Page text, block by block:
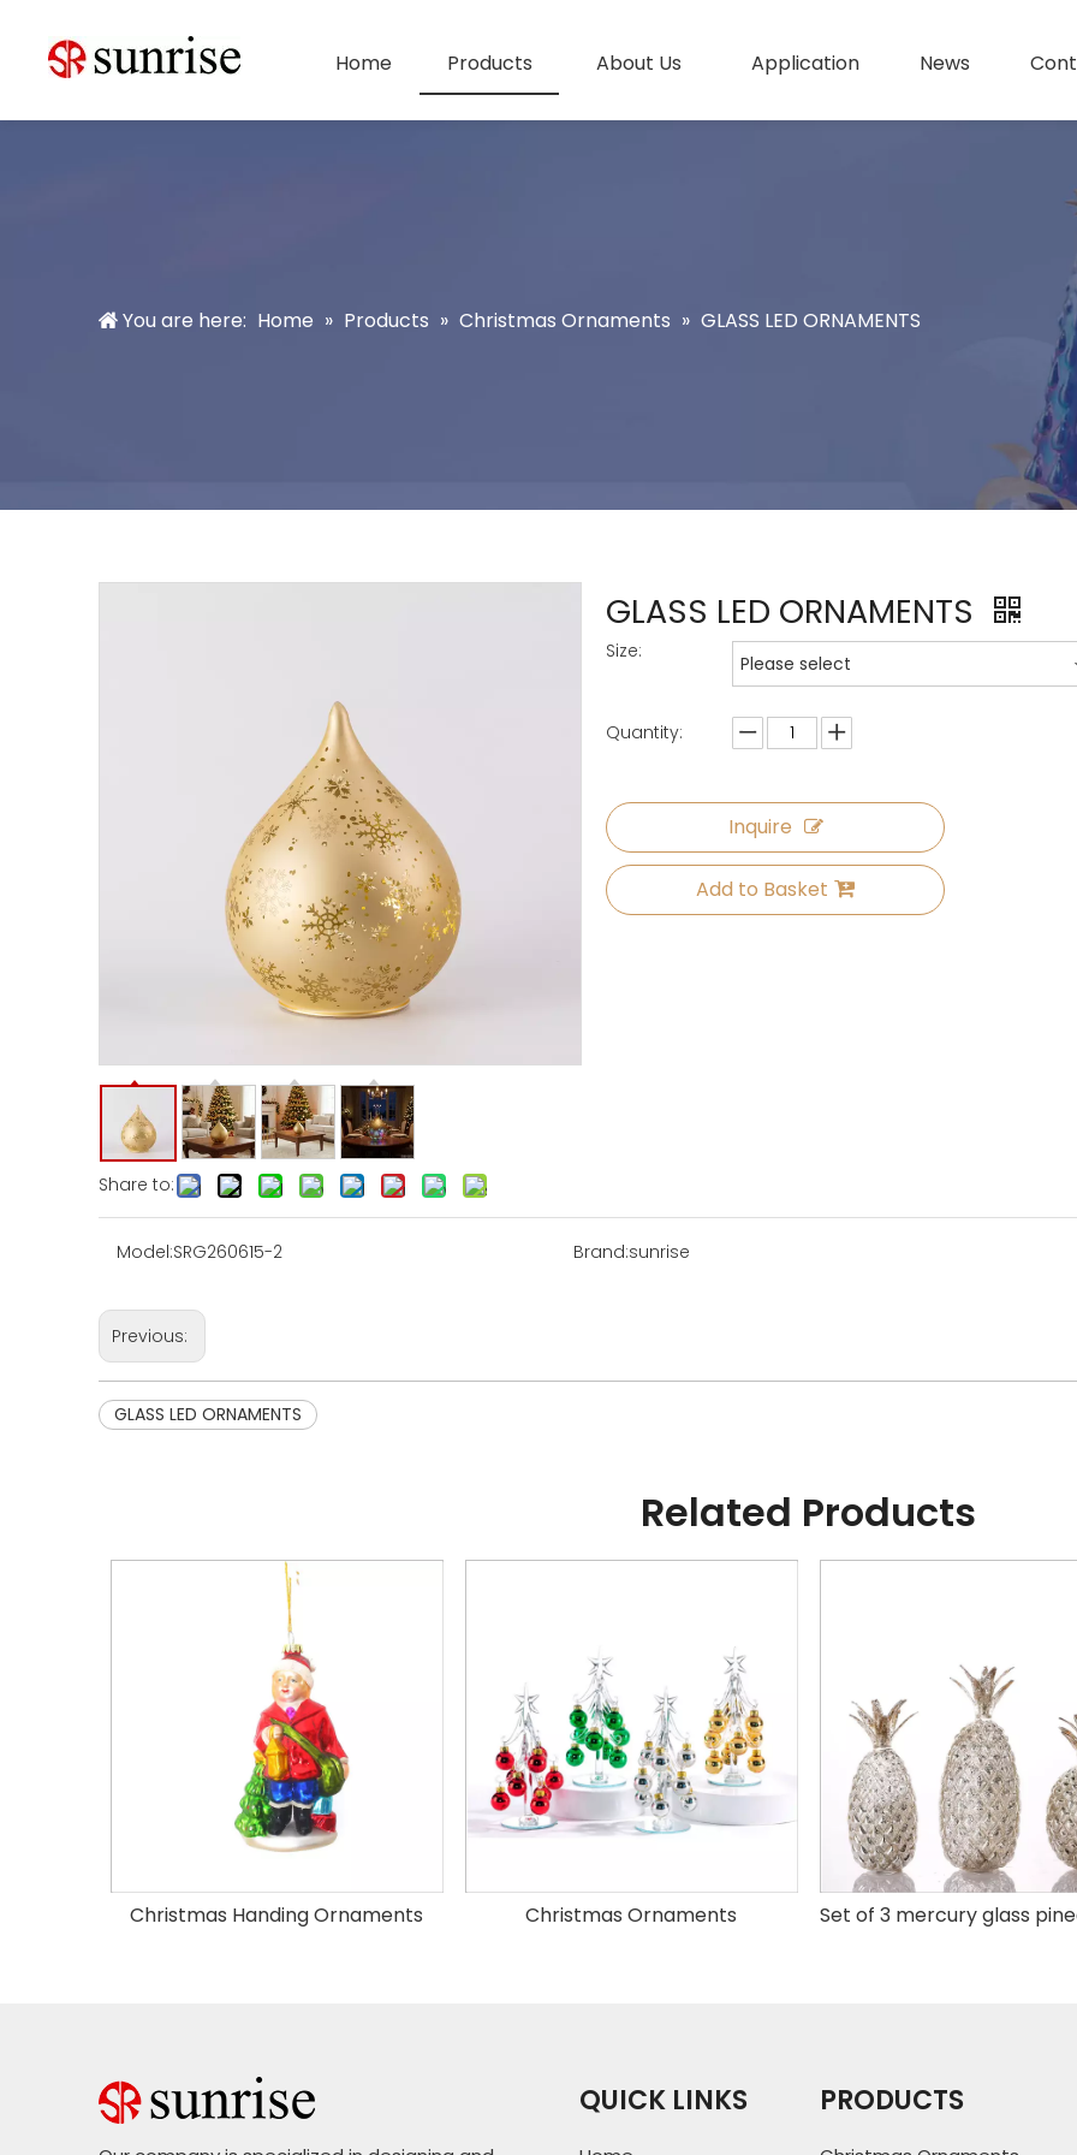
Home Products About Us Application News
You are here: Home » Products » Christmas Ornaments » GLASS LED ORNAMENTS
Share to:
GLASS LED ORNAMENTS
Size:
Please select
Quantity:
Inquire
Add to Basket
Model:SRG260615-2 Brand:sunrise
Previous:
GLASS LED ORNAMENTS
Related Products
Christmas Handing Ornaments Christmas Ornaments
QUICK LINKS PRODUCTS